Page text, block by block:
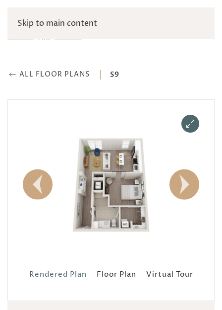
Skip to main content
ALL FLOOR PLANS S9
Rendered Plan Floor Plan Virtual Tour